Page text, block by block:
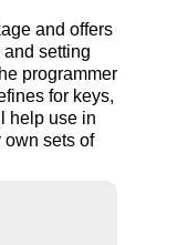
and offers
setting
programmer
for keys,
help use in
sets of